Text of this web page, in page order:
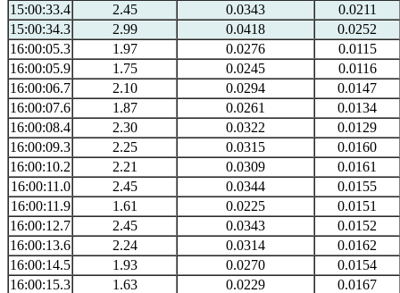
15:00:33.4
2.45 0.0343
0.0211
15:00:34.3
2.99 0.0418
0.0252
16:00:05.3
1.97 0.0276
0.0115
16:00:05.9
1.75 0.0245
0.0116
16:00:06.7
2.10 0.0294
0.0147
16:00:07.6
1.87 0.0261
0.0134
16:00:08.4
2.30 0.0322
0.0129
16:00:09.3
2.25 0.0315
0.0160
16:00:10.2
2.21 0.0309
0.0161
16:00:11.0
2.45 0.0344
0.0155
16:00:11.9
1.61 0.0225
0.0151
16:00:12.7
2.45 0.0343
0.0152
16:00:13.6
2.24 0.0314
0.0162
16:00:14.5
1.93 0.0270
0.0154
16:00:15.3
1.63 0.0229
0.0167